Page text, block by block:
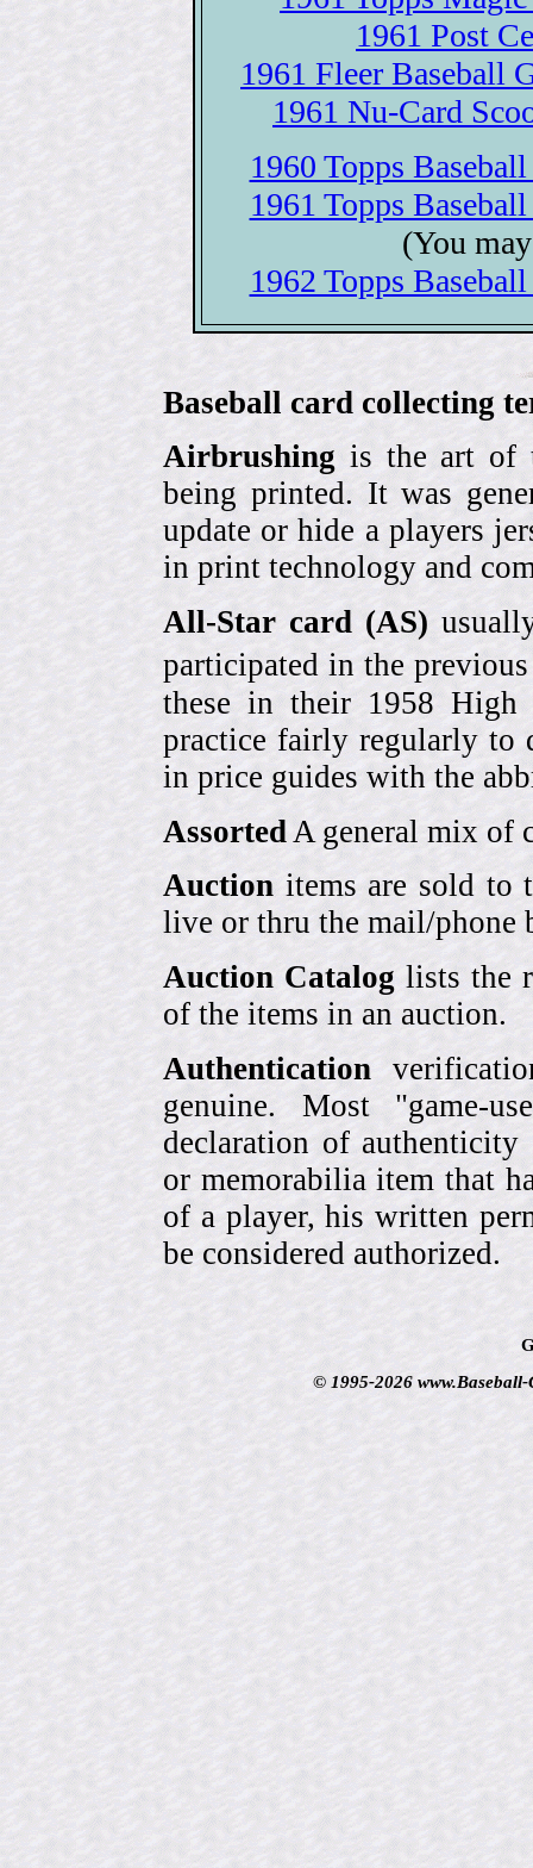
1961 Post
1961 Fleer Baseball
1961 Nu-Card
1960 Topps
1961 Topps
(You
1962 Topps
Baseball card collecting
Airbrushing is the art of
being printed. It was
update or hide a players
in print technology and
All-Star card (AS)
participated in the
these in their 1958 High
practice fairly regularly to
in price guides with the
Assorted A general mix of
Auction items are sold to
live or thru the mail/phone
Auction Catalog lists the
of the items in an auction.
Authentication
genuine. Most "game-
declaration of
or memorabilia item that
of a player, his written
be considered authorized.
© 1995-2026 www.Baseball-